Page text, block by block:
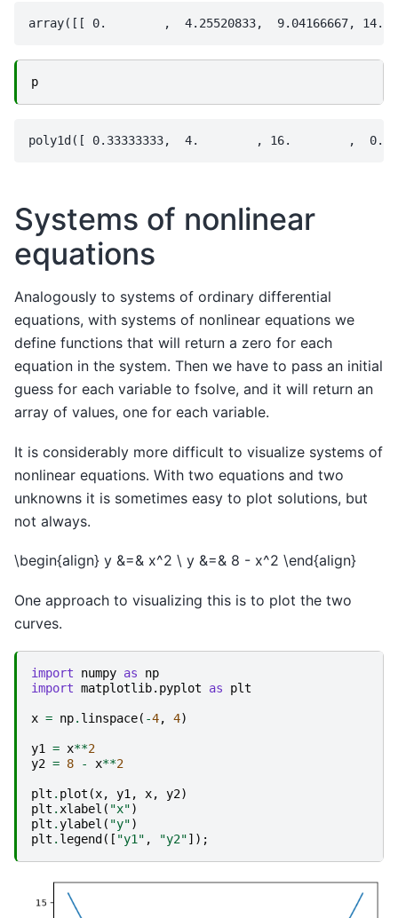
p
Systems of nonlinear
equations
Analogously to systems of ordinary differential
equations, with systems of nonlinear equations we
define functions that will return a zero for each
equation in the system. Then we have to pass an initial
guess for each variable to fsolve, and it will return an
array of values, one for each variable.
It is considerably more difficult to visualize systems of
nonlinear equations. With two equations and two
unknowns it is sometimes easy to plot solutions, but
not always.
\begin{align} y &=& x^2 \ y &=& 8 - x^2 \end{align}
One approach to visualizing this is to plot the two
curves.
import numpy as
np
import matplotlib.pyplot as plt
x = np. linspace( -4, 4)
y1 = x**2
y2 = 8 - x**2
plt . plot (x, y1 , x, y2)
plt . xlabel ( "x")
plt .ylabel ( "y")
plt . legend ([ "y1" , "y2"]);